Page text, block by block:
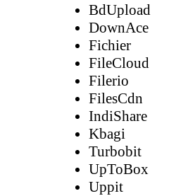
BdUpload
DownAce
Fichier
FileCloud
Filerio
FilesCdn
IndiShare
Kbagi
Turbobit
UpToBox
Uppit